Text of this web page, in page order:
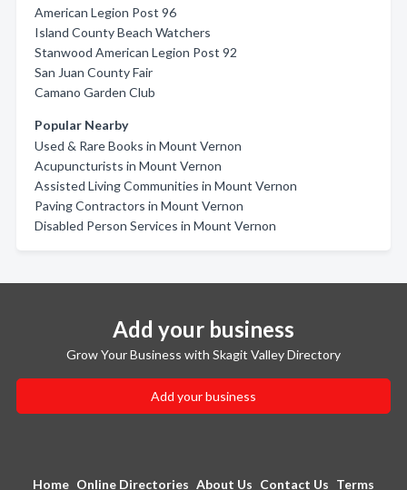
American Legion Post 96
Island County Beach Watchers
Stanwood American Legion Post 92
San Juan County Fair
Camano Garden Club
Popular Nearby
Used & Rare Books in Mount Vernon
Acupuncturists in Mount Vernon
Assisted Living Communities in Mount Vernon
Paving Contractors in Mount Vernon
Disabled Person Services in Mount Vernon
Add your business
Grow Your Business with Skagit Valley Directory
Add your business
Home Online Directories About Us Contact Us Terms